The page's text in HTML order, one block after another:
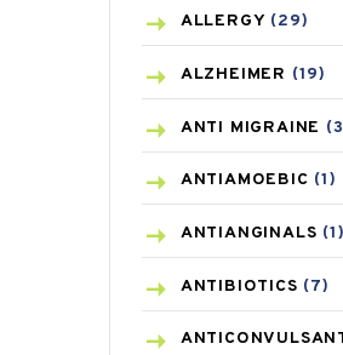
ALLERGY (29)
ALZHEIMER (19)
ANTI MIGRAINE
ANTIAMOEBIC (1)
ANTIANGINALS (1)
ANTIBIOTICS (7)